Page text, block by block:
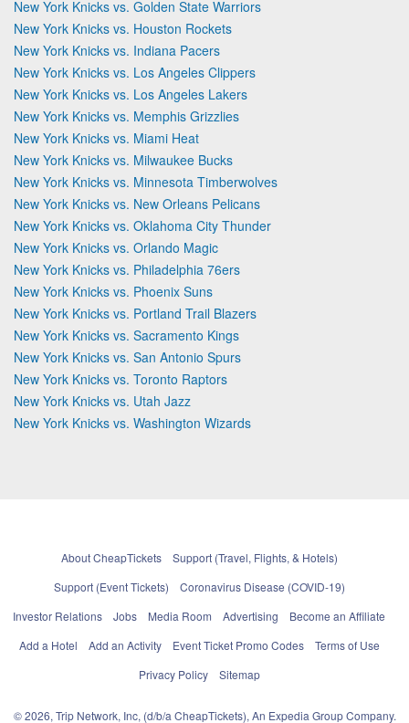
New York Knicks vs. Golden State Warriors
New York Knicks vs. Houston Rockets
New York Knicks vs. Indiana Pacers
New York Knicks vs. Los Angeles Clippers
New York Knicks vs. Los Angeles Lakers
New York Knicks vs. Memphis Grizzlies
New York Knicks vs. Miami Heat
New York Knicks vs. Milwaukee Bucks
New York Knicks vs. Minnesota Timberwolves
New York Knicks vs. New Orleans Pelicans
New York Knicks vs. Oklahoma City Thunder
New York Knicks vs. Orlando Magic
New York Knicks vs. Philadelphia 76ers
New York Knicks vs. Phoenix Suns
New York Knicks vs. Portland Trail Blazers
New York Knicks vs. Sacramento Kings
New York Knicks vs. San Antonio Spurs
New York Knicks vs. Toronto Raptors
New York Knicks vs. Utah Jazz
New York Knicks vs. Washington Wizards
About CheapTickets
Support (Travel, Flights, & Hotels)
Support (Event Tickets)
Coronavirus Disease (COVID-19)
Investor Relations
Jobs Media Room Advertising
Become an Affiliate
Add a Hotel
Add an Activity Event Ticket Promo Codes
Terms of Use
Privacy Policy
Sitemap
© 2026, Trip Network, Inc, (d/b/a CheapTickets), An Expedia Group Company.